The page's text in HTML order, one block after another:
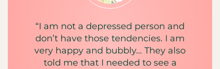
“I am not a depressed person and
don’t have those tendencies. I am
very happy and bubbly… They also
told me that I needed to see a